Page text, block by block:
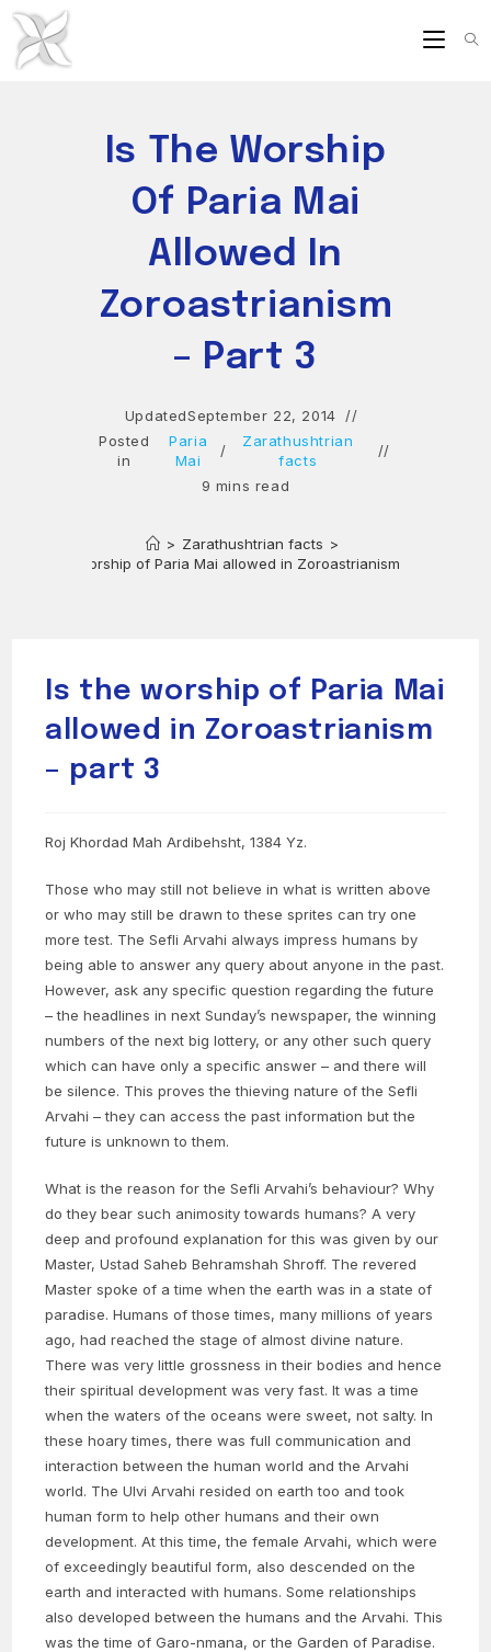
Skip
content
Is The Worship
Of Paria Mai
Allowed In
Zoroastrianism
– Part 3
UpdatedSeptember 22, 2014
Posted
in
Paria
Mai
/
Zarathushtrian
facts
9 mins read
> Zarathushtrian facts >
Is the worship of Paria Mai allowed in Zoroastrianism – part 3
Is the worship of Paria Mai
allowed in Zoroastrianism
– part 3
Roj Khordad Mah Ardibehsht, 1384 Yz.
Those who may still not believe in what is written above
or who may still be drawn to these sprites can try one
more test. The Sefli Arvahi always impress humans by
being able to answer any query about anyone in the past.
However, ask any specific question regarding the future
– the headlines in next Sunday’s newspaper, the winning
numbers of the next big lottery, or any other such query
which can have only a specific answer – and there will
be silence. This proves the thieving nature of the Sefli
Arvahi – they can access the past information but the
future is unknown to them.
What is the reason for the Sefli Arvahi’s behaviour? Why
do they bear such animosity towards humans? A very
deep and profound explanation for this was given by our
Master, Ustad Saheb Behramshah Shroff. The revered
Master spoke of a time when the earth was in a state of
paradise. Humans of those times, many millions of years
ago, had reached the stage of almost divine nature.
There was very little grossness in their bodies and hence
their spiritual development was very fast. It was a time
when the waters of the oceans were sweet, not salty. In
these hoary times, there was full communication and
interaction between the human world and the Arvahi
world. The Ulvi Arvahi resided on earth too and took
human form to help other humans and their own
development. At this time, the female Arvahi, which were
of exceedingly beautiful form, also descended on the
earth and interacted with humans. Some relationships
also developed between the humans and the Arvahi. This
was the time of Garo-nmana, or the Garden of Paradise.